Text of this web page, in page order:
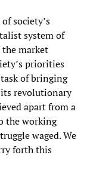
society’s
system of
market
priorities
of bringing
revolutionary
apart from a
the working
waged. We
forth this